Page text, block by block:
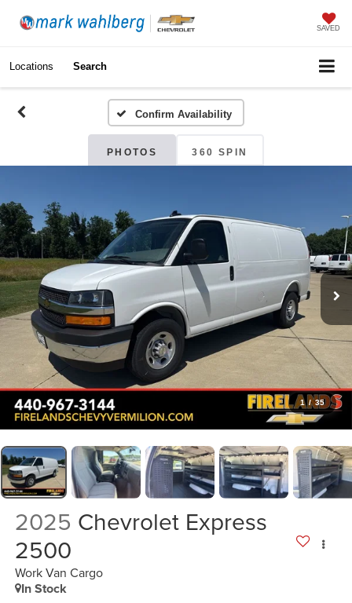
SAVED
Locations Search
Confirm Availability
PHOTOS 360 SPIN
1 / 35
2025 Chevrolet Express
2500
Work Van Cargo
In Stock